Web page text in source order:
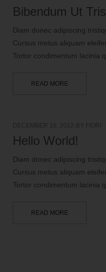
Bibendum Ut
Diam donec adipiscing
Cursus metus aliquam
Tortor condimentum lacinia
READ MORE
DECEMBER 16, 2022
Hello World!
Diam donec adipiscing
Cursus metus aliquam
Tortor condimentum lacinia
READ MORE